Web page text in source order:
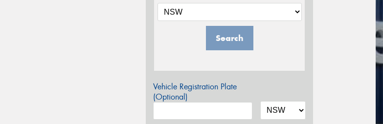
Search
Vehicle Registration Plate
(Optional)